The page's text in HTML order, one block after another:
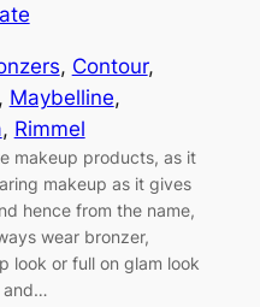
, Contour
Maybelline
, Rimmel
makeup products, as it
makeup as it gives
hence from the name,
wear bronzer,
look or full on glam look
and…